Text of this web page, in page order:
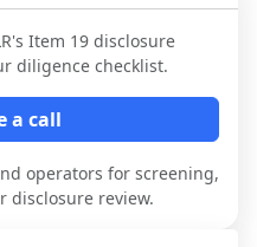
's Item 19 disclosure
diligence checklist.
a call
operators for screening,
disclosure review.